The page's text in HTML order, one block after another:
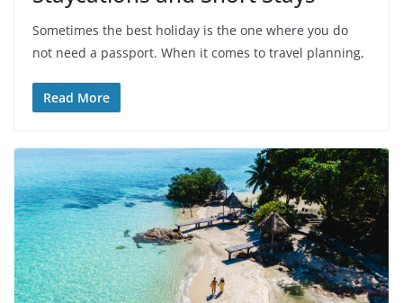
Sometimes the best holiday is the one where you do
not need a passport. When it comes to travel planning,
Read More